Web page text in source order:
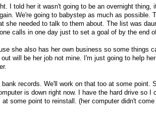
I told her it wasn't going to be an overnight thing,
We're going to babystep as much as possible.
she needed to talk to them about. The list was
calls in one day just to set a goal of by the end
she also has her own business so some things
will be her job not mine. I'm just going to help
records. We'll work on that too at some point.
is down right now. I have the hard drive so I
some point to reinstall. (her computer didn't